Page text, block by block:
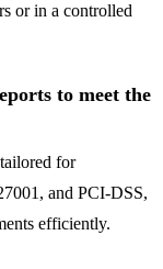
or in a controlled
to meet the
for
and PCI-DSS,
efficiently.